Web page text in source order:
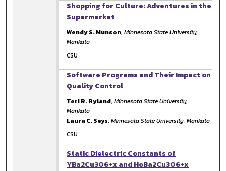
Shopping for Culture: Adventures in the
Supermarket
Wendy S. Munson,Minnesota State University,
Mankato
CSU
Software Programs and Their Impact on
Quality Control
Teri R. Ryland,Minnesota State University,
Mankato
Laura C. Seys,Minnesota State University, Mankato
CSU
Static Dielectric Constants of
YBa2Cu3O6+x and HoBa2Cu3O6+x